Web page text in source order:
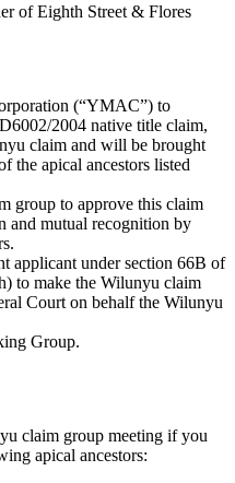
of Eighth Street & Flores
(“YMAC”) to
2004 native title claim,
claim and will be brought
the apical ancestors listed
group to approve this claim
and mutual recognition by
applicant under section 66B of
to make the Wilunyu claim
Court on behalf the Wilunyu
Group.
claim group meeting if you
apical ancestors: